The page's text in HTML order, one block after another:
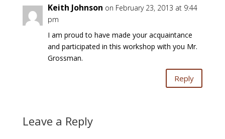
Keith Johnson on February 23, 2013 at 9:44
pm
I am proud to have made your acquaintance
and participated in this workshop with you Mr.
Grossman.
Reply
Leave a Reply